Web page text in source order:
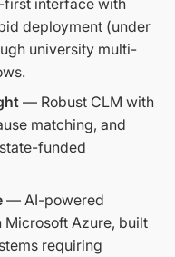
deployment (under
university multi-
— Robust CLM with
matching, and
funded
— AI-powered
Azure, built
requiring